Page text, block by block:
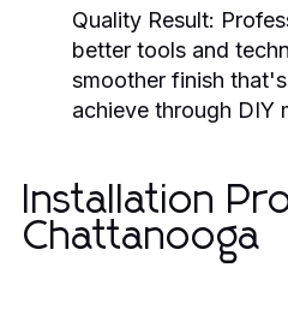
Quality Result:
better tools and
smoother finish
achieve through DIY
Installation
Chattanooga